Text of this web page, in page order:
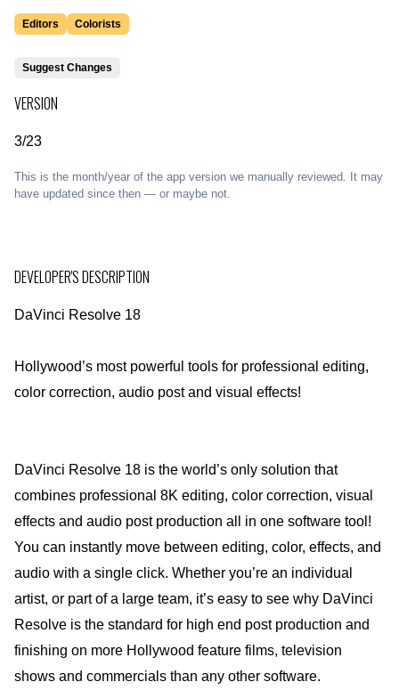
Editors Colorists
Suggest Changes
VERSION
3/23
This is the month/year of the app version we manually reviewed. It may
have updated since then — or maybe not.
DEVELOPER'S DESCRIPTION
DaVinci Resolve 18
Hollywood’s most powerful tools for professional editing,
color correction, audio post and visual effects!
DaVinci Resolve 18 is the world’s only solution that
combines professional 8K editing, color correction, visual
effects and audio post production all in one software tool!
You can instantly move between editing, color, effects, and
audio with a single click. Whether you’re an individual
artist, or part of a large team, it’s easy to see why DaVinci
Resolve is the standard for high end post production and
finishing on more Hollywood feature films, television
shows and commercials than any other software.